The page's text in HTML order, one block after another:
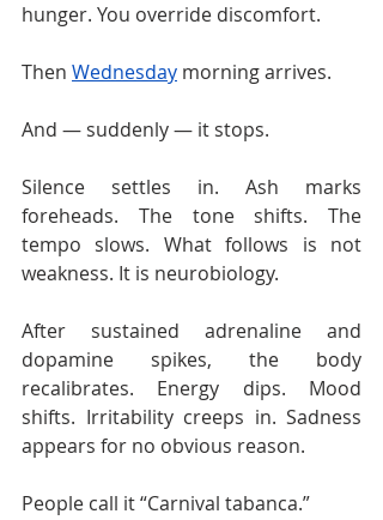
hunger. You override discomfort.
Then Wednesday morning arrives.
And — suddenly — it stops.
Silence settles in. Ash marks
foreheads. The tone shifts. The
tempo slows. What follows is not
weakness. It is neurobiology.
After sustained adrenaline and
dopamine spikes, the body
recalibrates. Energy dips. Mood
shifts. Irritability creeps in. Sadness
appears for no obvious reason.
People call it “Carnival tabanca.”